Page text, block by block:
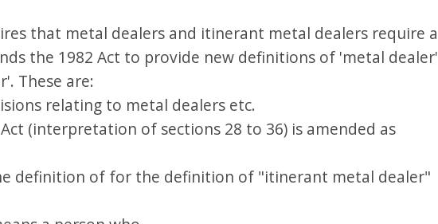
that metal dealers and itinerant metal dealers require a
the 1982 Act to provide new definitions of 'metal dealer'
These are:
relating to metal dealers etc.
(interpretation of sections 28 to 36) is amended as
definition of for the definition of "itinerant metal dealer"